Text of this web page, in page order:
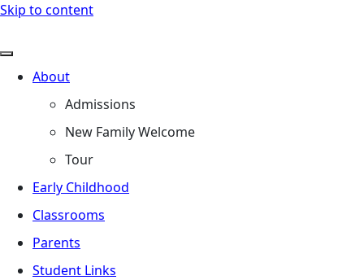
Skip to content
About
Admissions
New Family Welcome
Tour
Early Childhood
Classrooms
Parents
Student Links